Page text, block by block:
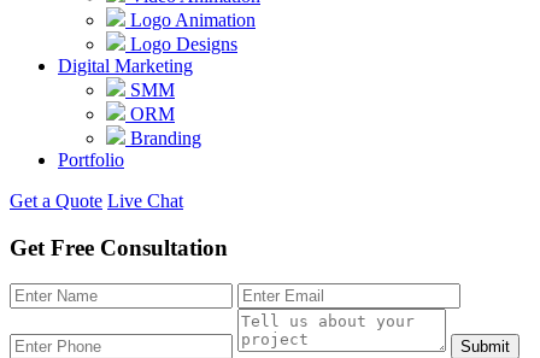
Logo Animation
Logo Designs
Digital Marketing
SMM
ORM
Branding
Portfolio
Get a Quote Live Chat
Get Free Consultation
Submit